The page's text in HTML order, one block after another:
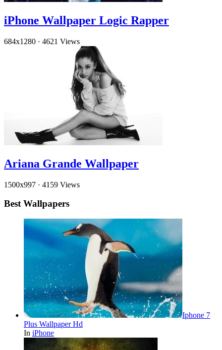
iPhone Wallpaper Logic Rapper
684x1280 · 4621 Views
Ariana Grande Wallpaper
1500x997 · 4159 Views
Best Wallpapers
Iphone 7
Plus Wallpaper Hd
In iPhone